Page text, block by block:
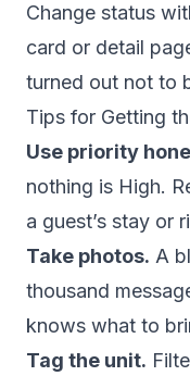
Change status
card or detail
turned out not to
Tips for Getting
Use priority
nothing is High.
a guest’s stay or
Take photos. A
thousand
knows what to
Tag the unit.